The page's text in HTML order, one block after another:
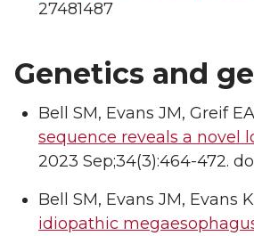
27481487
Genetics and
Bell SM, Evans JM, Greif
sequence reveals a novel
2023 Sep;34(3):464-472.
Bell SM, Evans JM, Evans
idiopathic